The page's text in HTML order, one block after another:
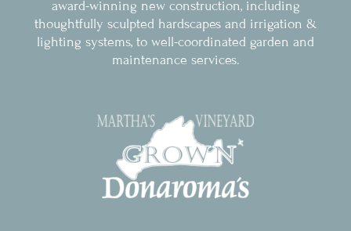
award-winning new construction, including
thoughtfully sculpted hardscapes and irrigation &
lighting systems, to well-coordinated garden and
maintenance services.